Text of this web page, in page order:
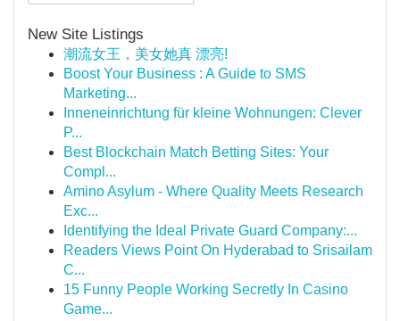
New Site Listings
潮流女王，美女她真 漂亮!
Boost Your Business : A Guide to SMS
Marketing...
Inneneinrichtung für kleine Wohnungen: Clever
P...
Best Blockchain Match Betting Sites: Your
Compl...
Amino Asylum - Where Quality Meets Research
Exc...
Identifying the Ideal Private Guard Company:...
Readers Views Point On Hyderabad to Srisailam
C...
15 Funny People Working Secretly In Casino
Game...